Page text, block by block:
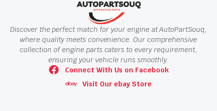
Discover the perfect match for your engine at AutoPartSouq,
where quality meets convenience. Our comprehensive
collection of engine parts caters to every requirement,
ensuring your vehicle runs smoothly.
Connect With Us on Facebook
Visit Our ebay Store